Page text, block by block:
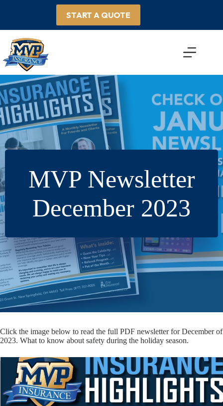
START A QUOTE
MVP Newsletter
December 2023
Click the image below to read the full PDF newsletter for December of
2023. What to know about safety during the holiday season.